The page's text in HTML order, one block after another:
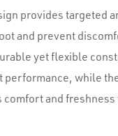
provides targeted
and prevent
yet flexible
performance, while
comfort and